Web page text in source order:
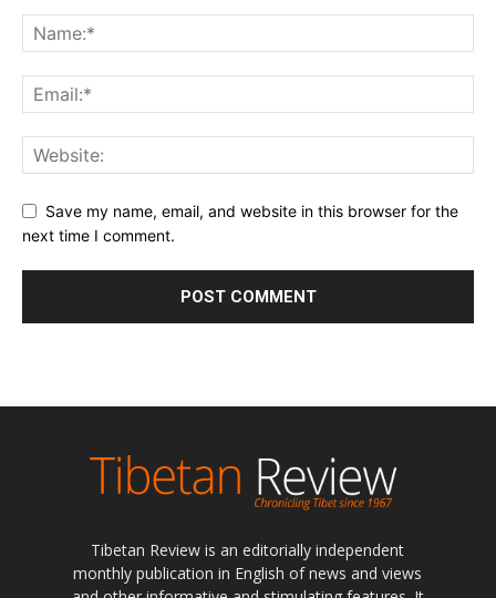
Save my name, email, and website in this browser for the
next time I comment.
Tibetan Review is an editorially independent
monthly publication in English of news and views